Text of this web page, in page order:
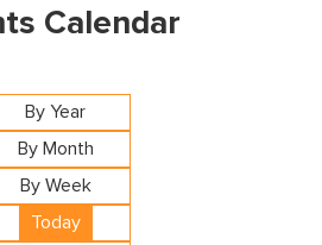
Calendar
By Year
By Month
By Week
Today